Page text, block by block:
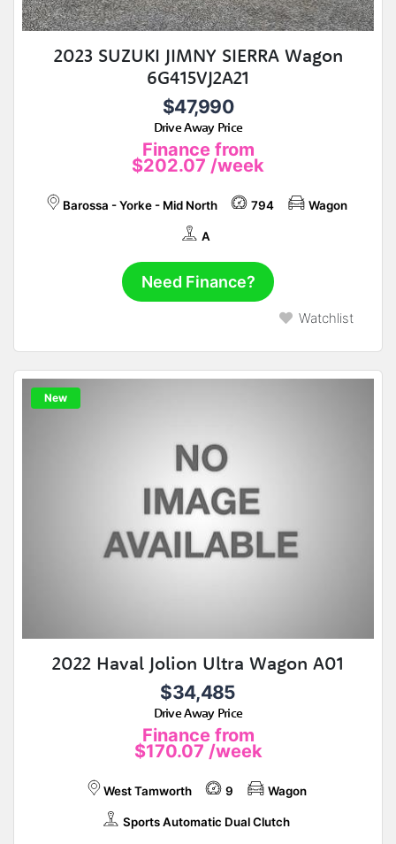
2023 SUZUKI JIMNY SIERRA Wagon
6G415VJ2A21
$47,990
Drive Away Price
Finance from
$202.07 /week
Barossa - Yorke - Mid North 794 Wagon
A
Need Finance?
Watchlist
New
2022 Haval Jolion Ultra Wagon A01
$34,485
Drive Away Price
Finance from
$170.07 /week
West Tamworth 9 Wagon
Sports Automatic Dual Clutch